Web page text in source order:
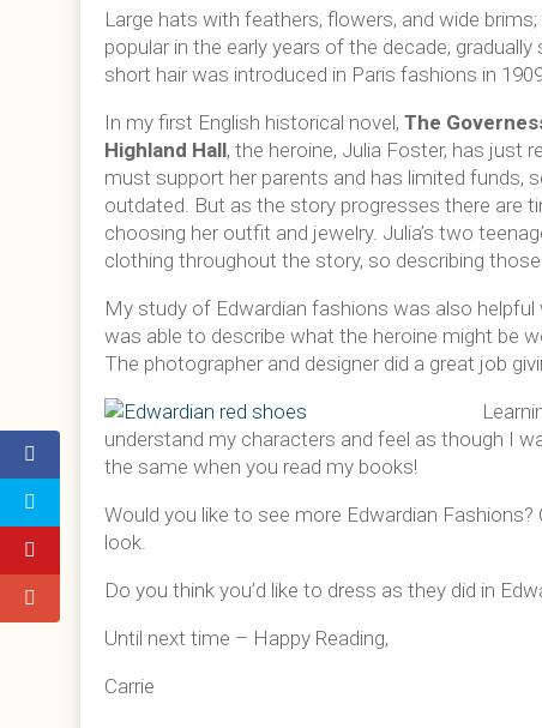
Large hats with feathers, flowers, and wide
popular in the early years of the decade,
short hair was introduced in Paris fashions in
In my first English historical novel,The
Highland Hall, the heroine, Julia Foster, has just
must support her parents and has limited funds,
outdated. But as the story progresses there are
choosing her outfit and jewelry. Julia’s two
clothing throughout the story, so describing
My study of Edwardian fashions was also
was able to describe what the heroine might be
The photographer and designer did a great job
understand my characters and feel as though I
the same when you read my books!
Would you like to see more Edwardian
look.
Do you think you’d like to dress as they did in
Until next time – Happy Reading,
Carrie